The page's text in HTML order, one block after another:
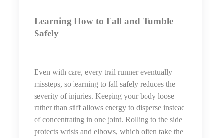
Learning How to Fall and Tumble
Safely
Even with care, every trail runner eventually
missteps, so learning to fall safely reduces the
severity of injuries. Keeping your body loose
rather than stiff allows energy to disperse instead
of concentrating in one joint. Rolling to the side
protects wrists and elbows, which often take the